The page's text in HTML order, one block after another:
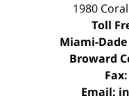
1980
Toll
Miami-
Broward
Fax:
Email: